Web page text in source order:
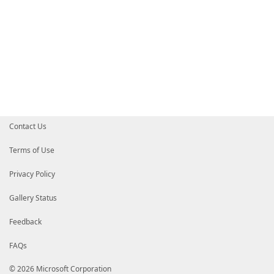
Contact Us
Terms of Use
Privacy Policy
Gallery Status
Feedback
FAQs
© 2026 Microsoft Corporation